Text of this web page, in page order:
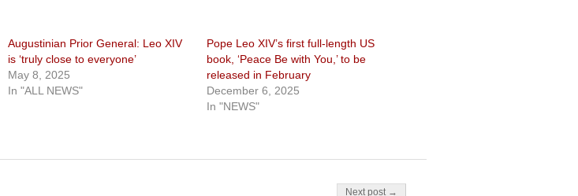
Augustinian Prior General: Leo XIV
is ‘truly close to everyone’
May 8, 2025
In "ALL NEWS"
Pope Leo XIV’s first full-length US
book, ‘Peace Be with You,’ to be
released in February
December 6, 2025
In "NEWS"
Next post →